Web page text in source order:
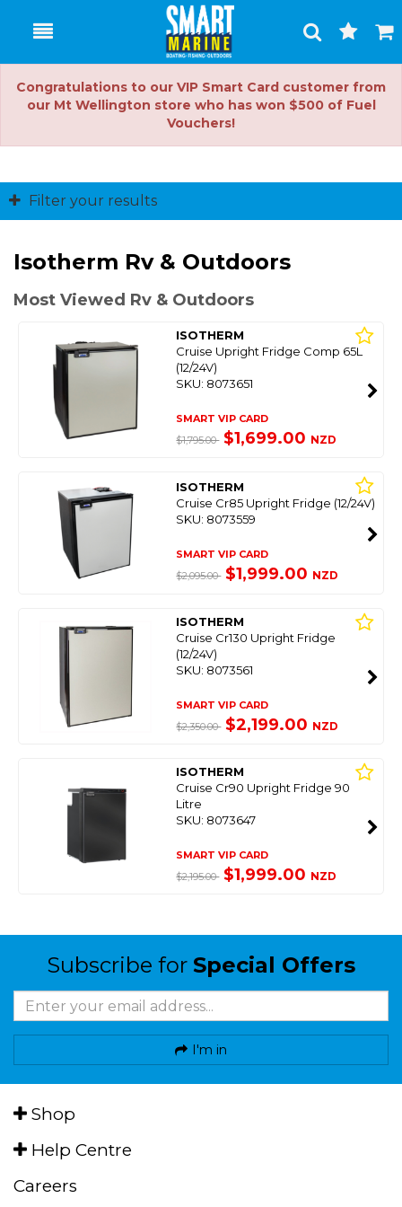
Toggle
Search
Cart
Congratulations to our VIP Smart Card customer from
our Mt Wellington store who has won $500 of Fuel
Vouchers!
Filter your results
Isotherm Rv & Outdoors
Most Viewed Rv & Outdoors
ISOTHERM
Cruise Upright Fridge Comp 65L
(12/24V)
SKU: 8073651
SMART VIP CARD
$1,795.00 $1,699.00 NZD
ISOTHERM
Cruise Cr85 Upright Fridge (12/24V)
SKU: 8073559
SMART VIP CARD
$2,095.00 $1,999.00 NZD
ISOTHERM
Cruise Cr130 Upright Fridge
(12/24V)
SKU: 8073561
SMART VIP CARD
$2,350.00 $2,199.00 NZD
ISOTHERM
Cruise Cr90 Upright Fridge 90
Litre
SKU: 8073647
SMART VIP CARD
$2,195.00 $1,999.00 NZD
Subscribe for Special Offers
I'm in
Shop
Help Centre
Careers